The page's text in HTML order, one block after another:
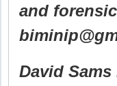
and
David